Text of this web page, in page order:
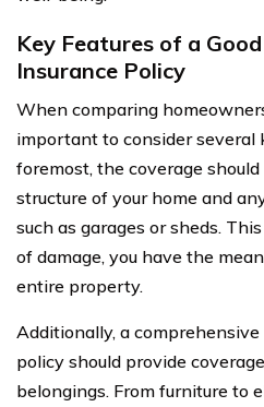
Key Features of a
Insurance Policy
When comparing
important to consider several
foremost, the coverage
structure of your home and
such as garages or sheds.
of damage, you have the
entire property.
Additionally, a
policy should provide
belongings. From furniture to